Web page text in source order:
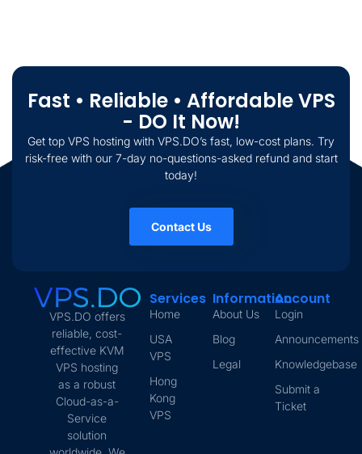
Fast • Reliable • Affordable VPS
- DO It Now!
Get top VPS hosting with VPS.DO’s fast, low-cost plans. Try
risk-free with our 7-day no-questions-asked refund and start
today!
Contact Us
VPS.DO offers
reliable, cost-
effective KVM
VPS hosting
as a robust
Cloud-as-a-
Service
solution
Services
Home
USA
VPS
Hong
Kong
VPS
Information
About Us
Blog
Legal
Account
Login
Announcements
Knowledgebase
Submit a
Ticket